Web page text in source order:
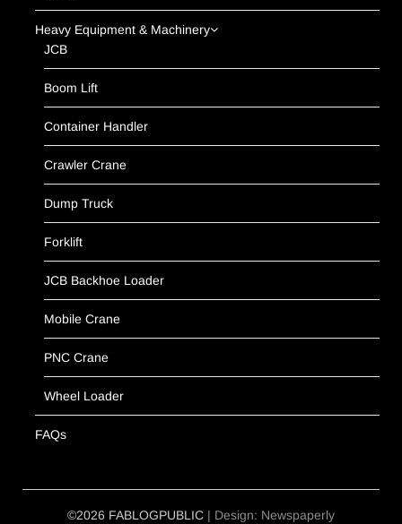
Heavy Equipment & Machinery
JCB
Boom Lift
Container Handler
Crawler Crane
Dump Truck
Forklift
JCB Backhoe Loader
Mobile Crane
PNC Crane
Wheel Loader
FAQs
©2026 FABLOGPUBLIC | Design: Newspaperly